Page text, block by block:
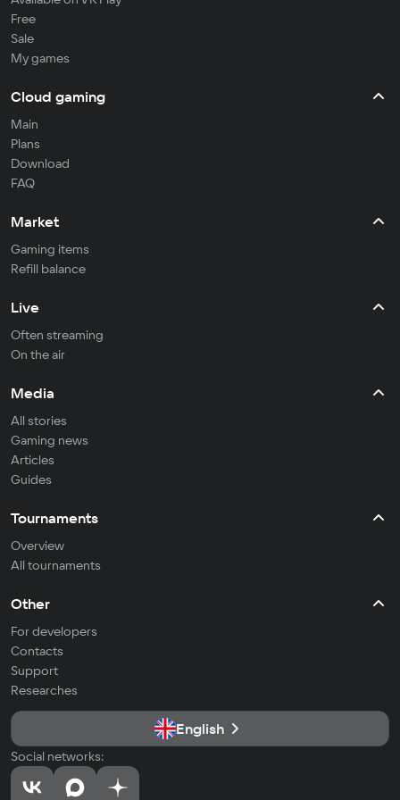
Free
Sale
My games
Cloud gaming
Main
Plans
Download
FAQ
Market
Gaming items
Refill balance
Live
Often streaming
On the air
Media
All stories
Gaming news
Articles
Guides
Tournaments
Overview
All tournaments
Other
For developers
Contacts
Support
Researches
English
Social networks: